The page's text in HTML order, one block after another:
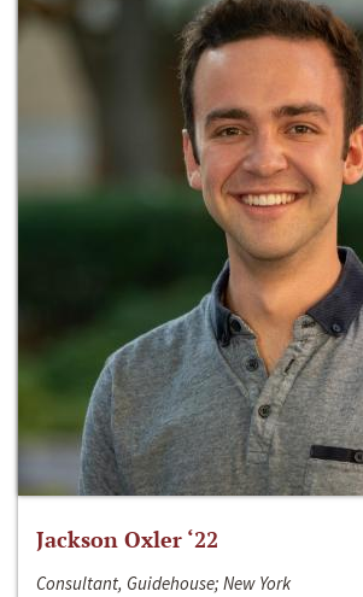
Jackson Oxler ‘22
Consultant, Guidehouse; New York